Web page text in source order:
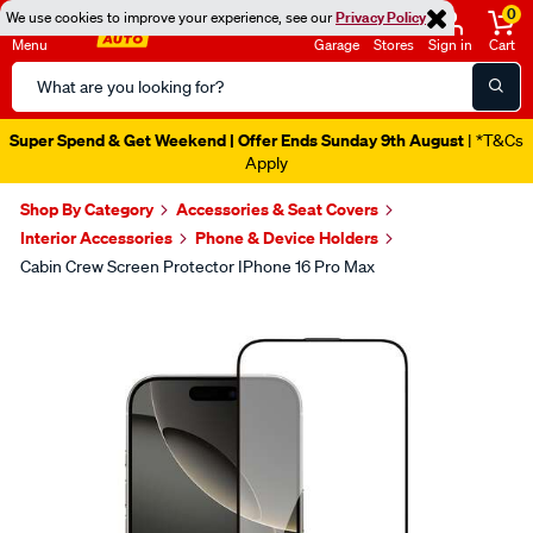
We use cookies to improve your experience, see ourPrivacy Policy
Menu
Search
Catalog
Garage Stores Sign in
0
Cart
Super Spend & Get Weekend | Offer Ends Sunday 9th August | *T&Cs
Apply
Shop By Category
Accessories & Seat Covers
Interior Accessories
Phone & Device Holders
Cabin Crew Screen Protector IPhone 16 Pro Max